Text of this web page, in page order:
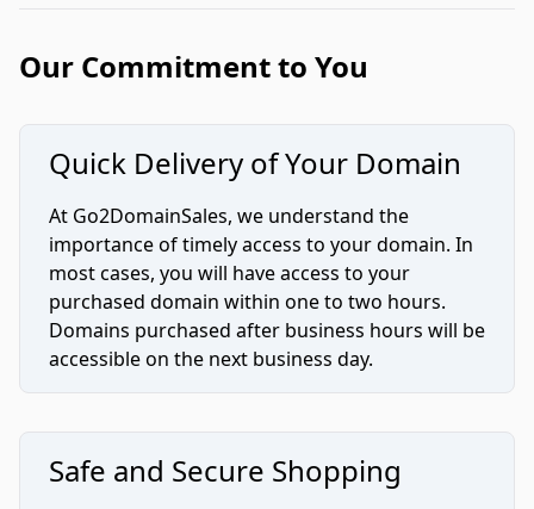
Our Commitment to You
Quick Delivery of Your Domain
At Go2DomainSales, we understand the
importance of timely access to your domain. In
most cases, you will have access to your
purchased domain within one to two hours.
Domains purchased after business hours will be
accessible on the next business day.
Safe and Secure Shopping